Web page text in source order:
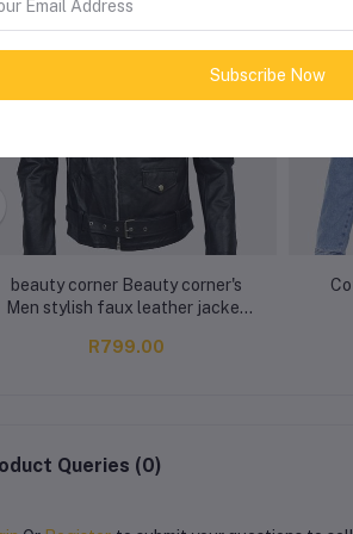
beauty corner Beauty corner's
Men stylish faux leather jacket
R799.00
Queries (0)
Subscribe Now